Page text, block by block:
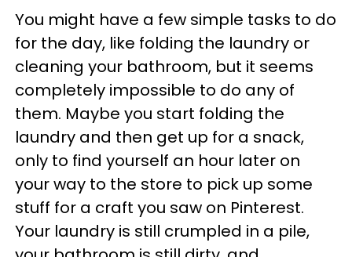
You might have a few simple tasks to do
for the day, like folding the laundry or
cleaning your bathroom, but it seems
completely impossible to do any of
them. Maybe you start folding the
laundry and then get up for a snack,
only to find yourself an hour later on
your way to the store to pick up some
stuff for a craft you saw on Pinterest.
Your laundry is still crumpled in a pile,